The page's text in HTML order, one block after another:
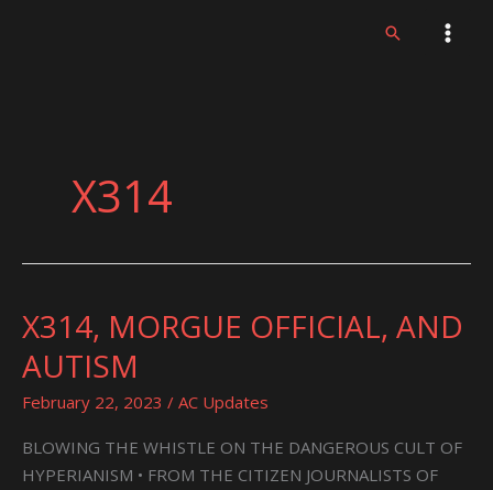
Search
X314
X314, MORGUE OFFICIAL, AND
AUTISM
February 22, 2023 / AC Updates
BLOWING THE WHISTLE ON THE DANGEROUS CULT OF
HYPERIANISM • FROM THE CITIZEN JOURNALISTS OF
X314,
MORGUE
OFFICIAL,
AND